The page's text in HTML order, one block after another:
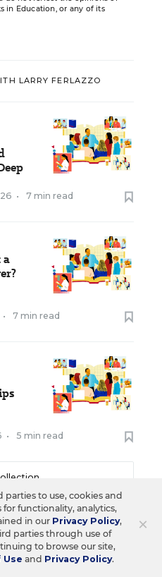
in Education, or any of its
LARRY FERLAZZO
• 7 min read
a
• 7 min read
• 5 min read
EdWeek
×
parties to use, cookies and
functionality, analytics,
in our Privacy Policy,
parties through use of
to browse our site,
Use and Privacy Policy.